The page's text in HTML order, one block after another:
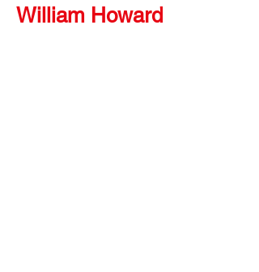
William Howard